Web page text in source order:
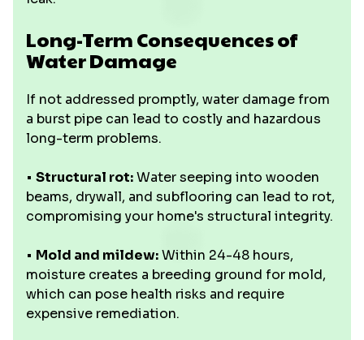
Long-Term Consequences of
Water Damage
If not addressed promptly, water damage from
a burst pipe can lead to costly and hazardous
long-term problems.
• Structural rot:Water seeping into wooden
beams, drywall, and subflooring can lead to rot,
compromising your home's structural integrity.
• Mold and mildew:Within 24-48 hours,
moisture creates a breeding ground for mold,
which can pose health risks and require
expensive remediation.